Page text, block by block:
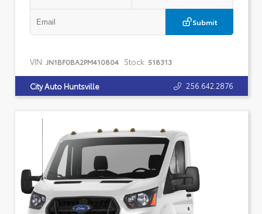
Submit
VIN: JN1BF0BA2PM410804 Stock: 518313
City Auto Huntsville 256.642.2876